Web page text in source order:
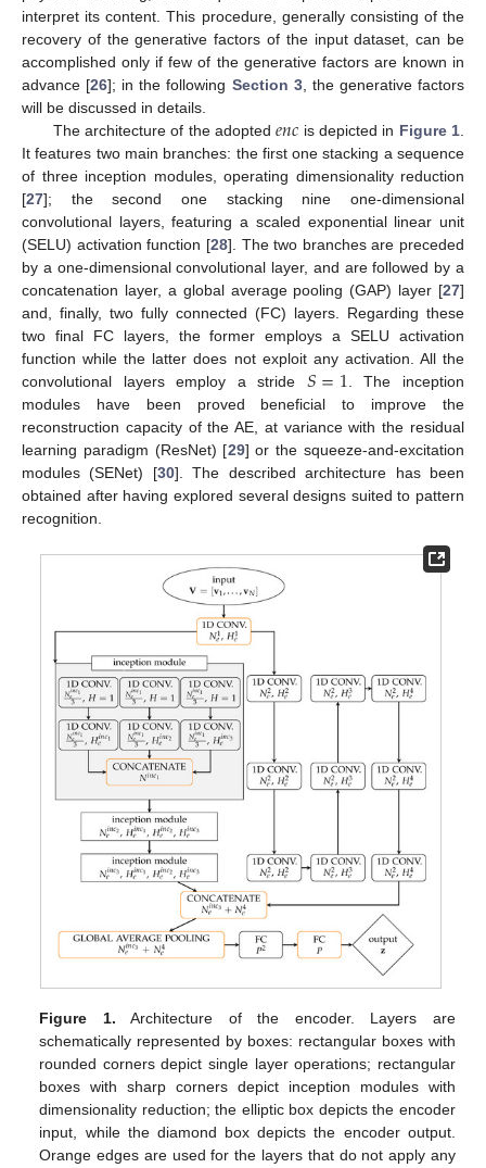
interpret its content. This procedure, generally consisting of the
recovery of the generative factors of the input dataset, can be
accomplished only if few of the generative factors are known in
advance [26]; in the following Section 3, the generative factors
will be discussed in details.
The architecture of the adopted𝑒𝑛𝑐 is depicted in Figure 1
It features two main branches: the first one stacking a sequence
of three inception modules, operating dimensionality reduction
[27]; the second one stacking nine one-dimensional
convolutional layers, featuring a scaled exponential linear unit
(SELU) activation function [28]. The two branches are preceded
by a one-dimensional convolutional layer, and are followed by a
concatenation layer, a global average pooling (GAP) layer [27]
and, finally, two fully connected (FC) layers. Regarding these
two final FC layers, the former employs a SELU activation
function while the latter does not exploit any activation. All the
convolutional layers employ a stride 𝑆=1 . The inception
modules have been proved beneficial to improve the
reconstruction capacity of the AE, at variance with the residual
learning paradigm (ResNet) [29] or the squeeze-and-excitation
modules (SENet) [30]. The described architecture has been
obtained after having explored several designs suited to pattern
recognition.
Figure 1. Architecture of the encoder. Layers are
schematically represented by boxes: rectangular boxes with
rounded corners depict single layer operations; rectangular
boxes with sharp corners depict inception modules with
dimensionality reduction; the elliptic box depicts the encoder
input, while the diamond box depicts the encoder output.
Orange edges are used for the layers that do not apply any